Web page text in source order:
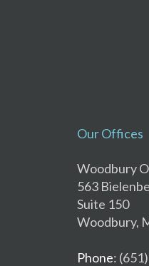
Our Offices
Woodbury
563
Suite 150
Woodbury,
Phone: